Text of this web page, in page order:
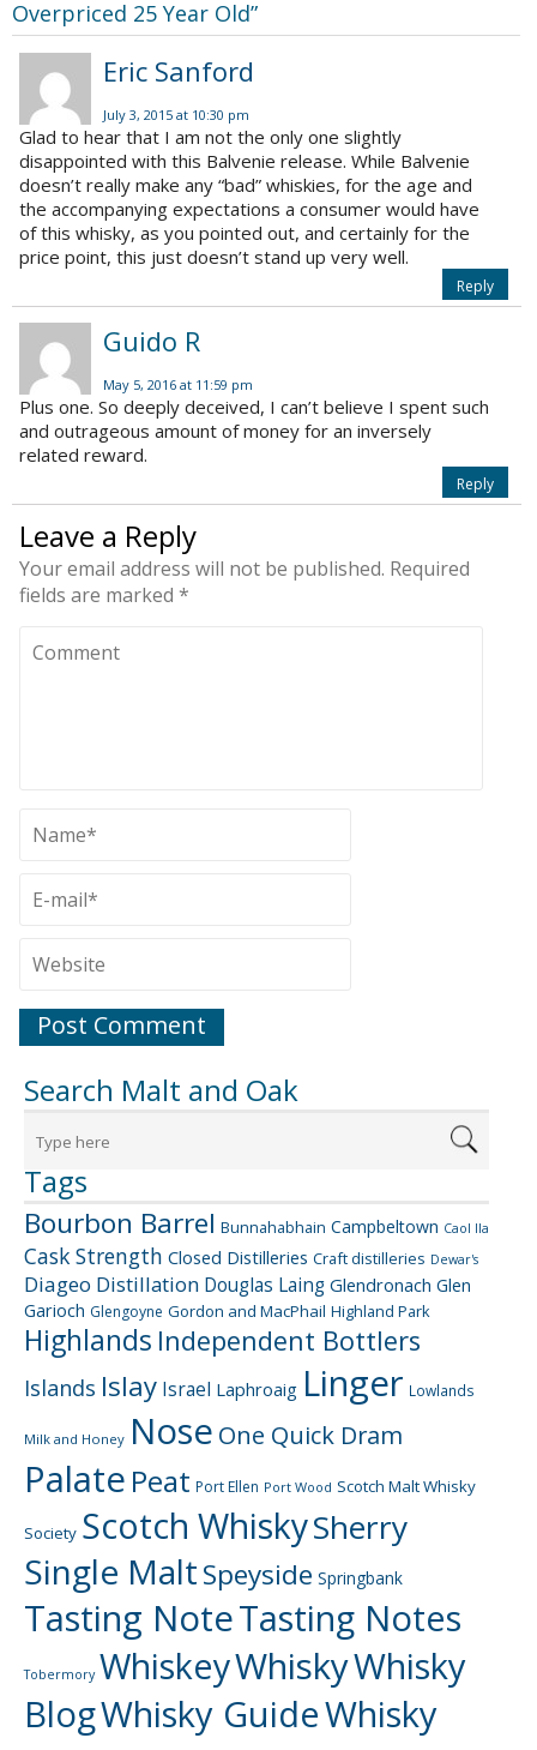
Overpriced 25 Year Old”
Eric Sanford
July 3, 2015 at 10:30 pm
Glad to hear that I am not the only one slightly
disappointed with this Balvenie release. While Balvenie
doesn’t really make any “bad” whiskies, for the age and
the accompanying expectations a consumer would have
of this whisky, as you pointed out, and certainly for the
price point, this just doesn’t stand up very well.
Reply
Guido R
May 5, 2016 at 11:59 pm
Plus one. So deeply deceived, I can’t believe I spent such
and outrageous amount of money for an inversely
related reward.
Reply
Leave a Reply
Your email address will not be published. Required
fields are marked *
Search Malt and Oak
Tags
Bourbon Barrel Bunnahabhain Campbeltown Caol Ila
Cask Strength Closed Distilleries Craft distilleries Dewar's
Diageo Distillation Douglas Laing Glendronach Glen
Garioch Glengoyne Gordon and MacPhail Highland Park
Highlands Independent Bottlers
Islands Islay Israel Laphroaig Linger Lowlands
Milk and Honey Nose One Quick Dram
Palate Peat Port Ellen Port Wood Scotch Malt Whisky
Society Scotch WhiskySherry
Single MaltSpeyside Springbank
Tasting NoteTasting Notes
Tobermory WhiskeyWhiskyWhisky
BlogWhisky GuideWhisky